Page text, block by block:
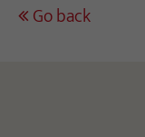
Go back